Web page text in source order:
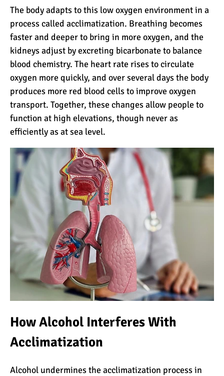
Don’t Be Scared of
Climbing Kilimanjaro
Kilimanjaro Summit Night:
10 Tips for Success
The Oldest and Youngest
Person to Climb
Kilimanjaro (World
Records)
How Hard is it to Climb
Kilimanjaro?
How Tall is Mount
Kilimanjaro? The True
Height
Climbing Kilimanjaro is
Easy (Not Hard)
Kilimanjaro Difficulty: Is It
Getting Easier?
The body adapts to this low oxygen environment in a
process called acclimatization. Breathing becomes
faster and deeper to bring in more oxygen, and the
kidneys adjust by excreting bicarbonate to balance
blood chemistry. The heart rate rises to circulate
oxygen more quickly, and over several days the body
produces more red blood cells to improve oxygen
transport. Together, these changes allow people to
function at high elevations, though never as
efficiently as at sea level.
How Alcohol Interferes With
Acclimatization
Alcohol undermines the acclimatization process in